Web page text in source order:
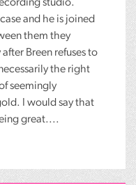
studio.
and he is joined
them they
Breen refuses to
the right
seemingly
I would say that
great....